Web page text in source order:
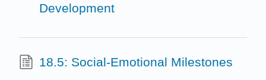
Development
18.5: Social-Emotional Milestones